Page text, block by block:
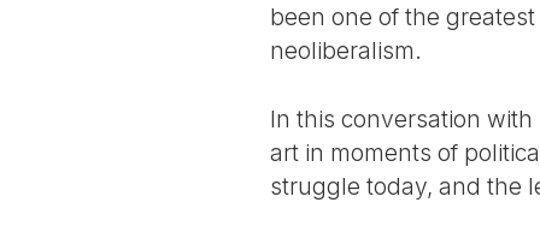
been one of the
neoliberalism.
In this conversation
art in moments of
struggle today, and the